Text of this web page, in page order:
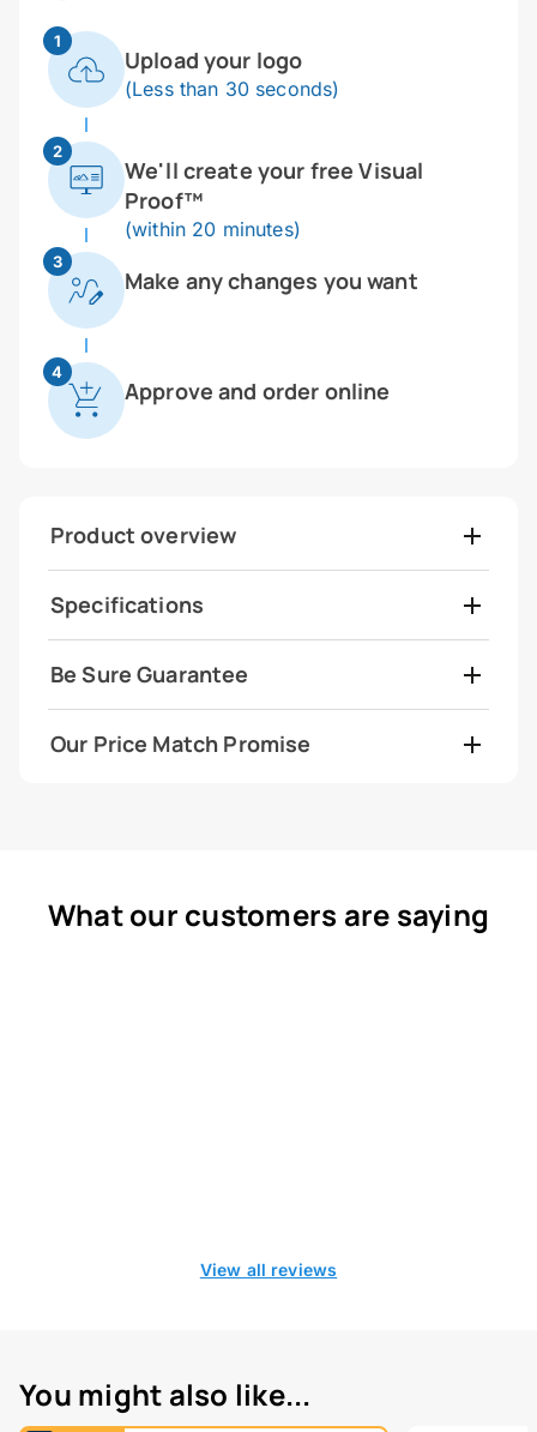
1
Upload your logo
(Less than 30 seconds)
2
We'll create your free Visual
Proof™
(within 20 minutes)
3
Make any changes you want
4
Approve and order online
Product overview
Specifications
Be Sure Guarantee
Our Price Match Promise
What our customers are saying
View all reviews
You might also like...